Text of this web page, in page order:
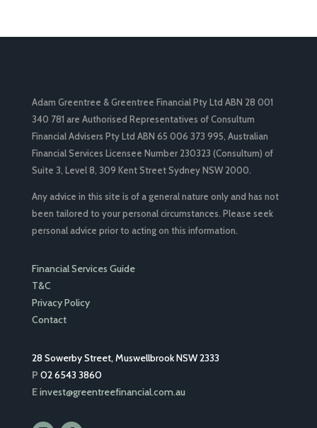
Adam Greentree & Greentree Financial Pty Ltd ABN 28 001
340 781 are Authorised Representatives of Consultum
Financial Advisers Pty Ltd ABN 65 006 373 995, Australian
Financial Services Licensee Number 230323 (Consultum) of
Suite 3, Level 8, 309 Kent Street Sydney NSW 2000.
Any advice in this site is of a general nature only and has not
been tailored to your personal circumstances. Please seek
personal advice prior to acting on this information.
Financial Services Guide
T&C
Privacy Policy
Contact
28 Sowerby Street, Muswellbrook NSW 2333
P 02 6543 3860
Einvest@greentreefinancial.com.au